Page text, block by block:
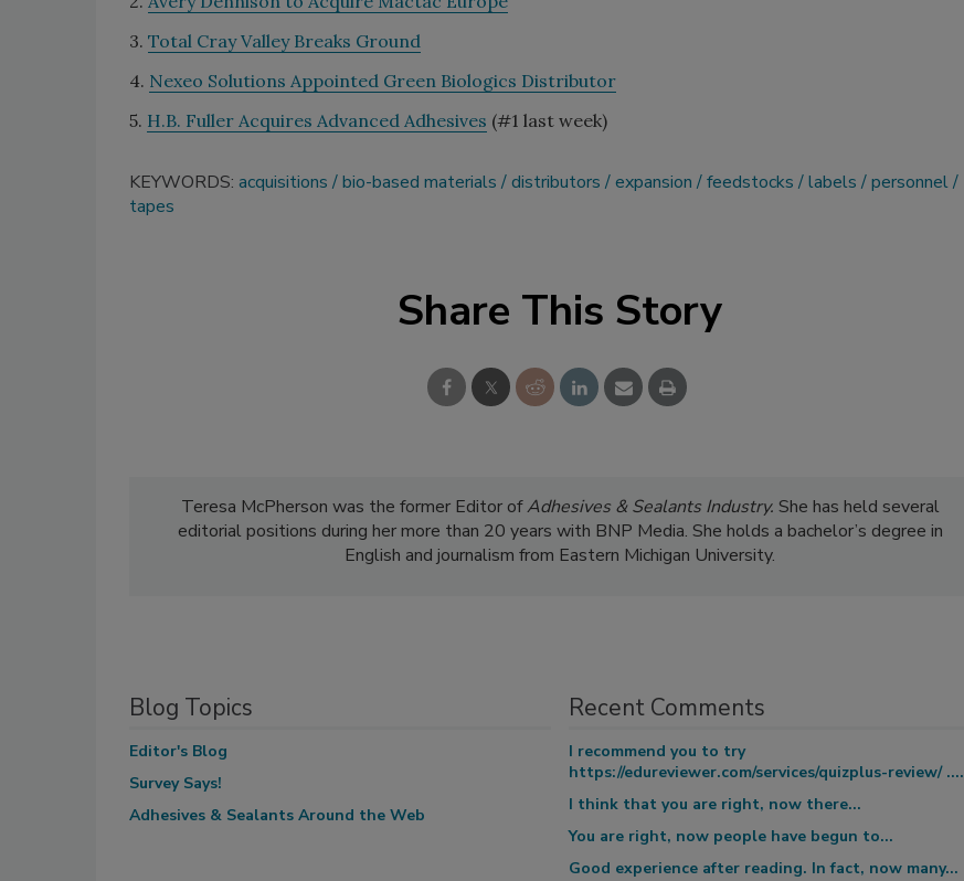
3. Total Cray Valley Breaks Ground
4. Nexeo Solutions Appointed Green Biologics Distributor
5. H.B. Fuller Acquires Advanced Adhesives (#1 last week)
KEYWORDS: acquisitions bio-based materials distributors expansion feedstocks labels
personnel
tapes
Share This Story
Teresa McPherson was the former Editor ofAdhesives & Sealants Industry. She has held several
editorial positions during her more than 20 years with BNP Media. She holds a bachelor’s degree in
English and journalism from Eastern Michigan University.
Blog Topics
Editor's Blog
Survey Says!
Adhesives & Sealants Around the Web
Recent Comments
I recommend you to try
https://edureviewer.com/services/quizplus-review/ ....
I think that you are right, now there...
You are right, now people have begun to...
Good experience after reading. In fact, now many...